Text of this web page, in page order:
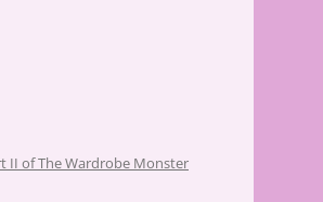
II of The Wardrobe Monster